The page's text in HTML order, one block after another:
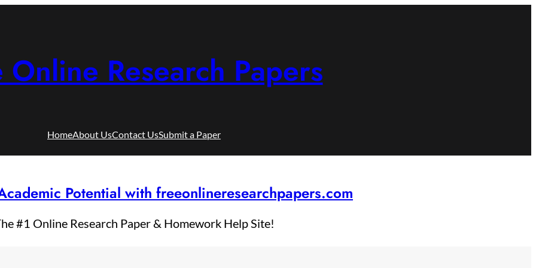
Online Research Papers
HomeAbout UsContact UsSubmit a Paper
Potential with freeonlineresearchpapers.com
#1 Online Research Paper & Homework Help Site!